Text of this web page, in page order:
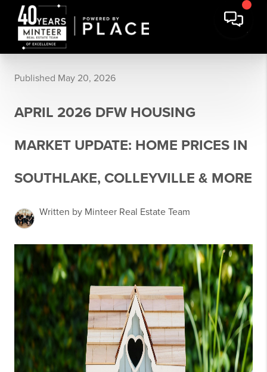
Published May 20, 2026
APRIL 2026 DFW HOUSING
MARKET UPDATE: HOME PRICES IN
SOUTHLAKE, COLLEYVILLE & MORE
Written by Minteer Real Estate Team